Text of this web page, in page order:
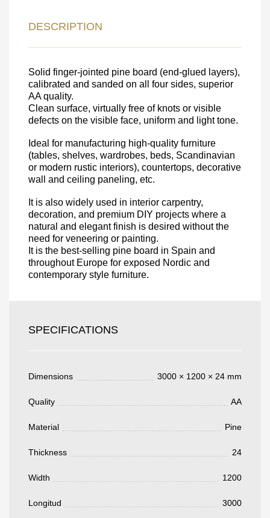
DESCRIPTION
Solid finger-jointed pine board (end-glued layers),
calibrated and sanded on all four sides, superior
AA quality.
Clean surface, virtually free of knots or visible
defects on the visible face, uniform and light tone.
Ideal for manufacturing high-quality furniture
(tables, shelves, wardrobes, beds, Scandinavian
or modern rustic interiors), countertops, decorative
wall and ceiling paneling, etc.
It is also widely used in interior carpentry,
decoration, and premium DIY projects where a
natural and elegant finish is desired without the
need for veneering or painting.
It is the best-selling pine board in Spain and
throughout Europe for exposed Nordic and
contemporary style furniture.
SPECIFICATIONS
Dimensions 3000 × 1200 × 24 mm
Quality AA
Material Pine
Thickness 24
Width 1200
Longitud 3000
FEEDBACK ON THE ORDER.
Nombre
Unit cost:
Quantity: 350un
Acepto el procesamiento datos personales
Total a pagar:
pondremos en contacto con usted.